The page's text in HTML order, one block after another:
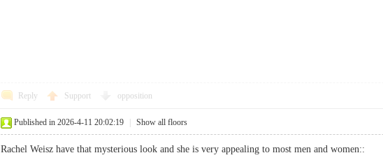
Reply Support opposition
Published in 2026-4-11 20:02:19 Show all floors
Rachel Weisz have that mysterious look and she is very appealing to most men and women::